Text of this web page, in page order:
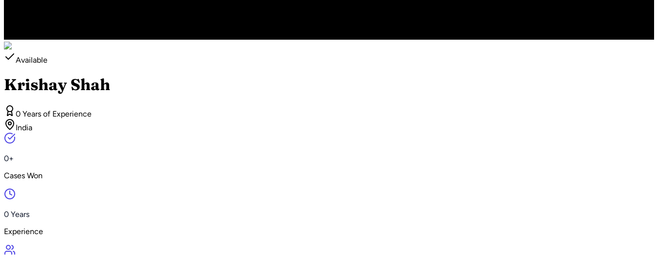
Available
Krishay Shah
0 Years of Experience
India
0+
Cases Won
0 Years
Experience